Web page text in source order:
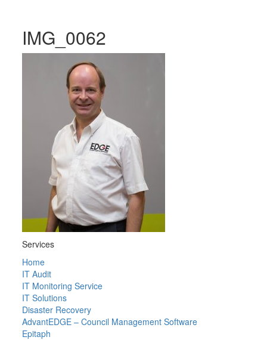
contentIMG_0062
Services
Home
IT Audit
IT Monitoring Service
IT Solutions
Disaster Recovery
AdvantEDGE – Council Management Software
Epitaph